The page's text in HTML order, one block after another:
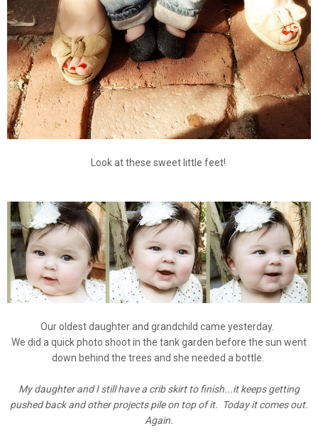
Look at these sweet little feet!
Our oldest daughter and grandchild came yesterday.
We did a quick photo shoot in the tank garden before the sun went
down behind the trees and she needed a bottle.
My daughter and I still have a crib skirt to finish...it keeps getting
pushed back and other projects pile on top of it. Today it comes out.
Again.